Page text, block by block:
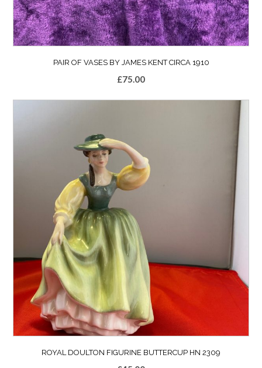
PAIR OF VASES BY JAMES KENT CIRCA 1910
£75.00
ROYAL DOULTON FIGURINE BUTTERCUP HN 2309